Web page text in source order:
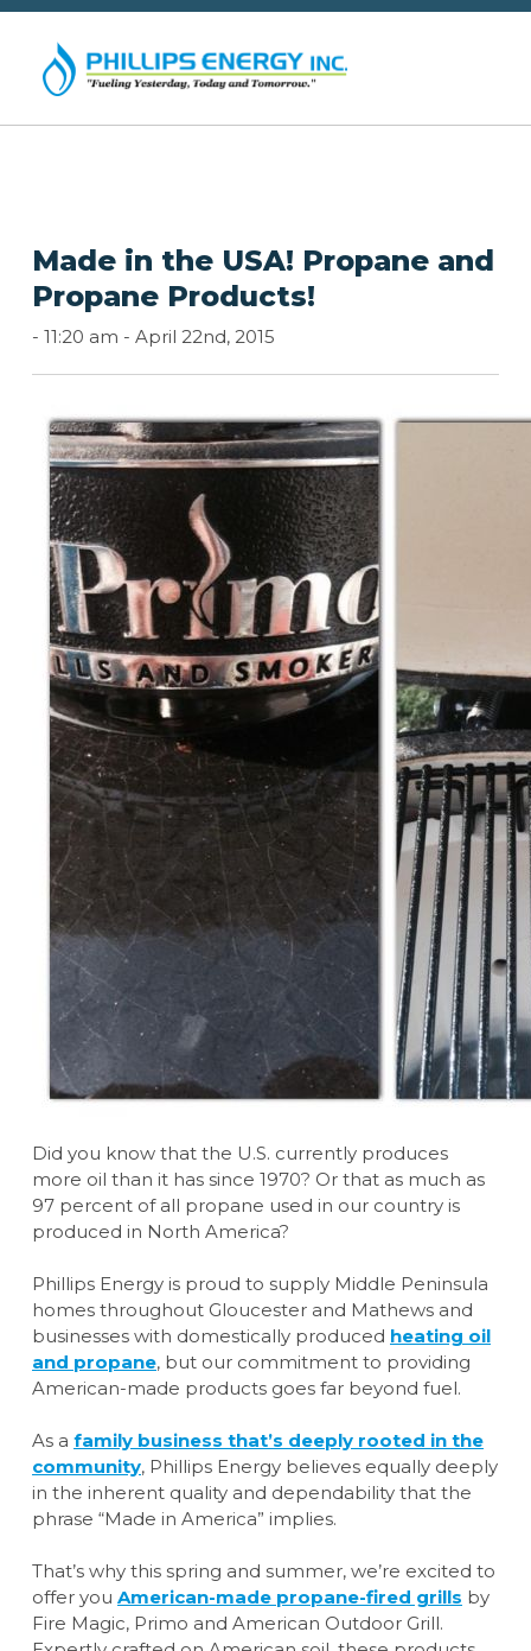
Made in the USA! Propane and
Propane Products!
- 11:20 am - April 22nd, 2015
Did you know that the U.S. currently produces
more oil than it has since 1970? Or that as much as
97 percent of all propane used in our country is
produced in North America?
Phillips Energy is proud to supply Middle Peninsula
homes throughout Gloucester and Mathews and
businesses with domestically produced heating oil
and propane, but our commitment to providing
American-made products goes far beyond fuel.
As a family business that’s deeply rooted in the
community, Phillips Energy believes equally deeply
in the inherent quality and dependability that the
phrase “Made in America” implies.
That’s why this spring and summer, we’re excited to
offer you American-made propane-fired grills by
Fire Magic, Primo and American Outdoor Grill.